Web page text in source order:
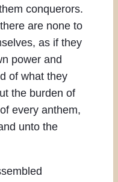
conquerors.
are none to
as if they
power and
of what they
the burden of
every anthem,
unto the